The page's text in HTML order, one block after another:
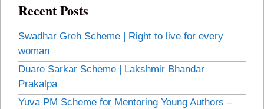
Recent Posts
Swadhar Greh Scheme | Right to live for every
woman
Duare Sarkar Scheme | Lakshmir Bhandar
Prakalpa
Yuva PM Scheme for Mentoring Young Authors –